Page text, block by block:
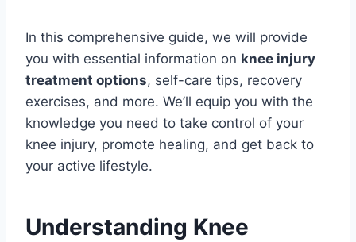
In this comprehensive guide, we will provide
you with essential information on knee injury
treatment options, self-care tips, recovery
exercises, and more. We’ll equip you with the
knowledge you need to take control of your
knee injury, promote healing, and get back to
your active lifestyle.
Understanding Knee